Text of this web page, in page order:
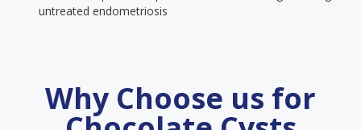
untreated endometriosis
Why Choose us for